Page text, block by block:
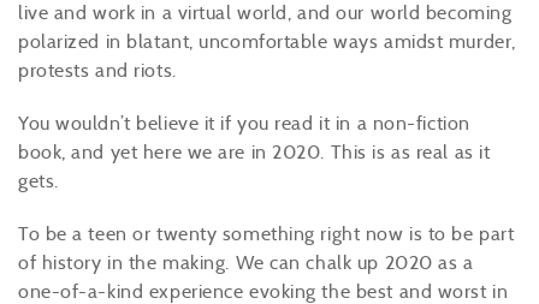
live and work in a virtual world, and our world becoming
polarized in blatant, uncomfortable ways amidst murder,
protests and riots.
You wouldn’t believe it if you read it in a non-fiction
book, and yet here we are in 2020. This is as real as it
gets.
To be a teen or twenty something right now is to be part
of history in the making. We can chalk up 2020 as a
one-of-a-kind experience evoking the best and worst in